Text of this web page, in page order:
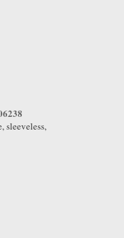
sleeveless,